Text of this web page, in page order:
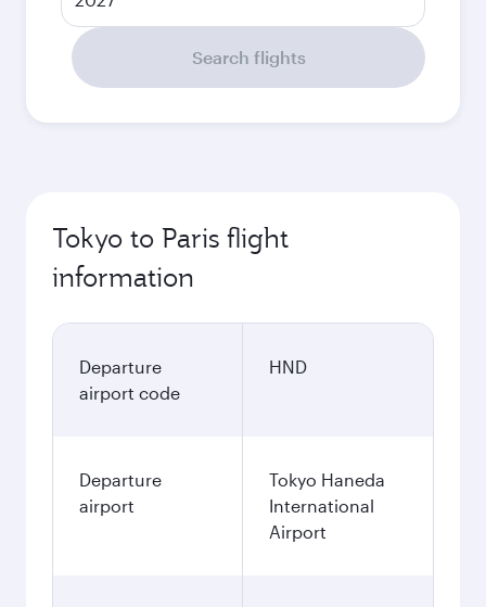
Search flights
Tokyo to Paris flight
information
Departure
airport code
HND
Departure
airport
Tokyo Haneda
International
Airport